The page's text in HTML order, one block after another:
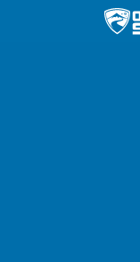
Main Navigation